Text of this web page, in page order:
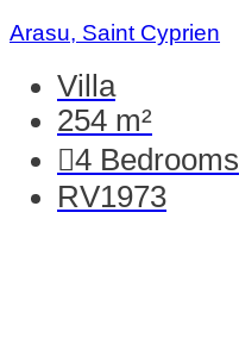
Arasu, Saint Cyprien
Villa
254 m²
4 Bedrooms
RV1973